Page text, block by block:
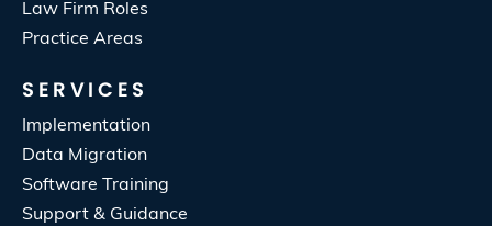
Law Firm Roles
Practice Areas
SERVICES
Implementation
Data Migration
Software Training
Support & Guidance